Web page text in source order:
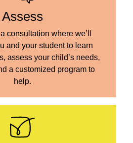
Assess
consultation where we’ll
and your student to learn
assess your child’s needs,
a customized program to
help.